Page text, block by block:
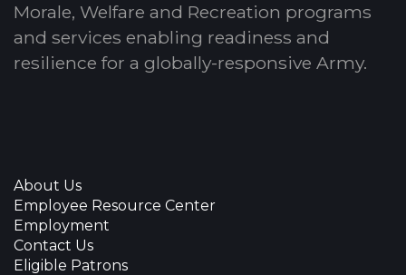
Morale, Welfare and Recreation programs
and services enabling readiness and
resilience for a globally-responsive Army.
About Us
Employee Resource Center
Employment
Contact Us
Eligible Patrons